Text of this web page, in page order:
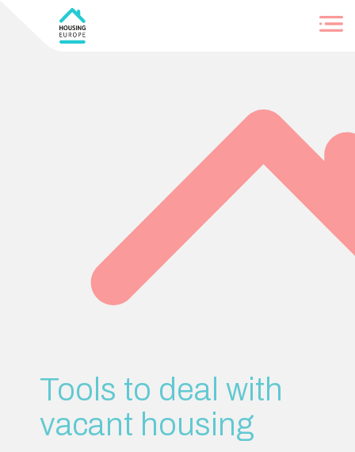
Tools to deal with
vacant housing